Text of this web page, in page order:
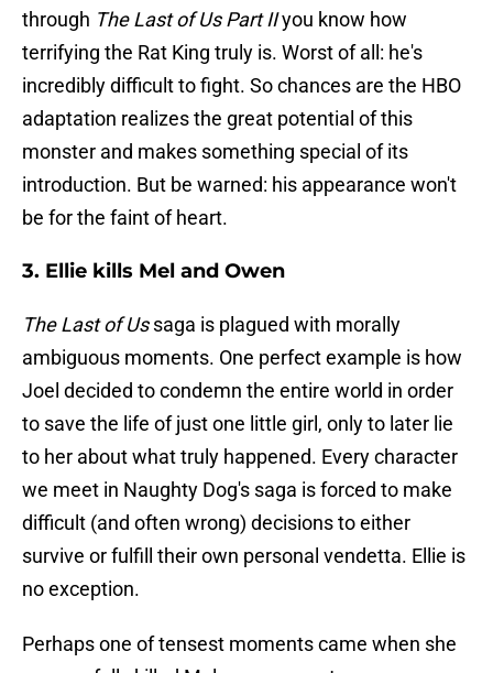
through The Last of Us Part IIyou know how
terrifying the Rat King truly is. Worst of all: he's
incredibly difficult to fight. So chances are the HBO
adaptation realizes the great potential of this
monster and makes something special of its
introduction. But be warned: his appearance won't
be for the faint of heart.
3. Ellie kills Mel and Owen
The Last of Ussaga is plagued with morally
ambiguous moments. One perfect example is how
Joel decided to condemn the entire world in order
to save the life of just one little girl, only to later lie
to her about what truly happened. Every character
we meet in Naughty Dog's saga is forced to make
difficult (and often wrong) decisions to either
survive or fulfill their own personal vendetta. Ellie is
no exception.
Perhaps one of tensest moments came when she